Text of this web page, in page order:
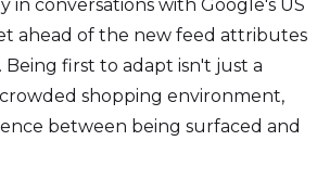
in conversations with Google's US
ahead of the new feed attributes
first to adapt isn't just a
shopping environment,
between being surfaced and